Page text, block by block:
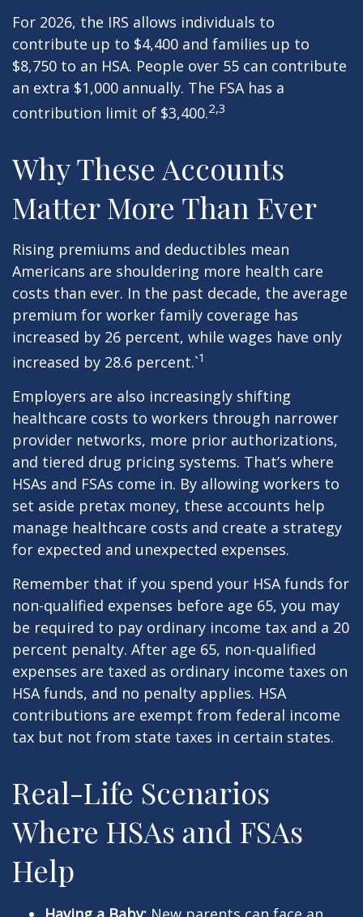
For 2026, the IRS allows individuals to
contribute up to $4,400 and families up to
$8,750 to an HSA. People over 55 can contribute
an extra $1,000 annually. The FSA has a
contribution limit of $3,400.2,3
Why These Accounts
Matter More Than Ever
Rising premiums and deductibles mean
Americans are shouldering more health care
costs than ever. In the past decade, the average
premium for worker family coverage has
increased by 26 percent, while wages have only
increased by 28.6 percent.`1
Employers are also increasingly shifting
healthcare costs to workers through narrower
provider networks, more prior authorizations,
and tiered drug pricing systems. That’s where
HSAs and FSAs come in. By allowing workers to
set aside pretax money, these accounts help
manage healthcare costs and create a strategy
for expected and unexpected expenses.
Remember that if you spend your HSA funds for
non-qualified expenses before age 65, you may
be required to pay ordinary income tax and a 20
percent penalty. After age 65, non-qualified
expenses are taxed as ordinary income taxes on
HSA funds, and no penalty applies. HSA
contributions are exempt from federal income
tax but not from state taxes in certain states.
Real-Life Scenarios
Where HSAs and FSAs
Help